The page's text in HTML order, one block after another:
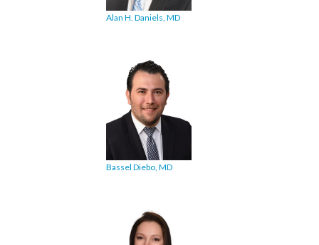
Alan H. Daniels, MD
Bassel Diebo, MD